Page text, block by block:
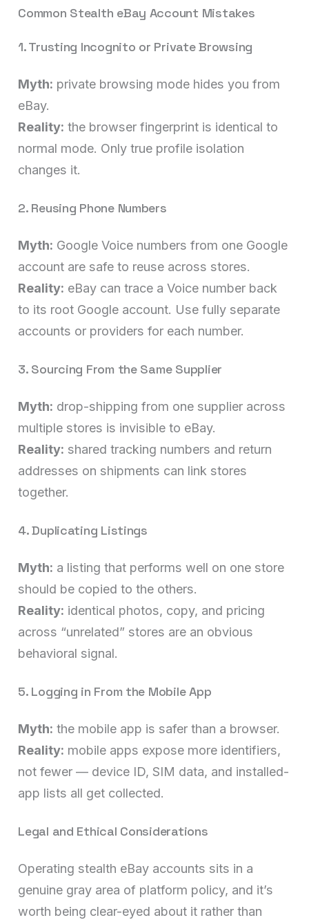
Common Stealth eBay Account Mistakes
1. Trusting Incognito or Private Browsing
Myth: private browsing mode hides you from
eBay.
Reality: the browser fingerprint is identical to
normal mode. Only true profile isolation
changes it.
2. Reusing Phone Numbers
Myth: Google Voice numbers from one Google
account are safe to reuse across stores.
Reality: eBay can trace a Voice number back
to its root Google account. Use fully separate
accounts or providers for each number.
3. Sourcing From the Same Supplier
Myth: drop-shipping from one supplier across
multiple stores is invisible to eBay.
Reality: shared tracking numbers and return
addresses on shipments can link stores
together.
4. Duplicating Listings
Myth: a listing that performs well on one store
should be copied to the others.
Reality: identical photos, copy, and pricing
across “unrelated” stores are an obvious
behavioral signal.
5. Logging in From the Mobile App
Myth: the mobile app is safer than a browser.
Reality: mobile apps expose more identifiers,
not fewer — device ID, SIM data, and installed-
app lists all get collected.
Legal and Ethical Considerations
Operating stealth eBay accounts sits in a
genuine gray area of platform policy, and it’s
worth being clear-eyed about it rather than